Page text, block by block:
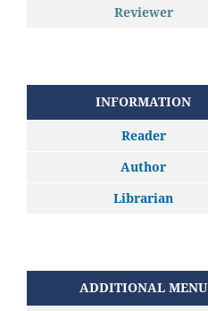
Reviewer
INFORMATION
Reader
Author
Librarian
ADDITIONAL MENU